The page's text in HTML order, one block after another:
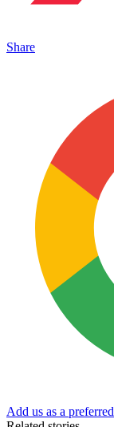
Share
Add us as a